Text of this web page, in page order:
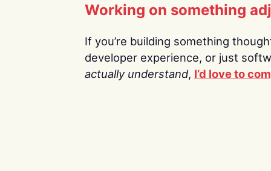
Working on something
If you’re building something
developer experience, or just
actually understand, I’d love to